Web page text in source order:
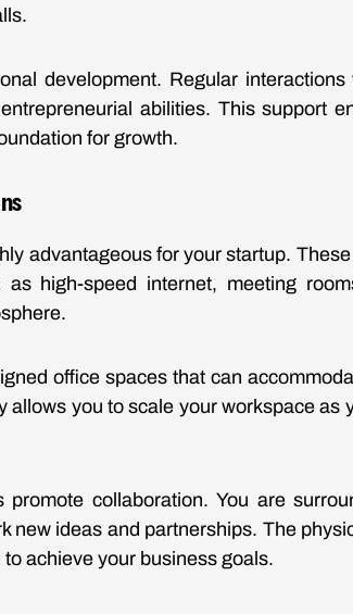
development. Regular interactions
abilities. This support
for growth.
advantageous for your startup.
high-speed internet, meeting
office spaces that can
allows you to scale your workspace as
promote collaboration. You are
new ideas and partnerships. The
achieve your business goals.